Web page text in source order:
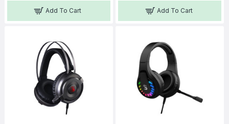
Add To Cart Add To Cart